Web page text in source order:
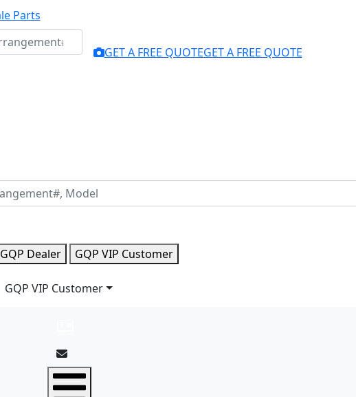
GET A FREE QUOTEGET A FREE QUOTE
GQP Dealer GQP VIP Customer
GQP VIP Customer